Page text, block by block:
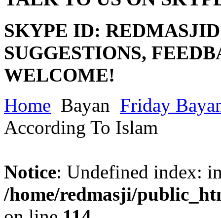
SKYPE ID: REDMASJID
SUGGESTIONS,
WELCOME!
Home Bayan Friday
According To Islam
Notice: Undefined index:
/home/redmasji/